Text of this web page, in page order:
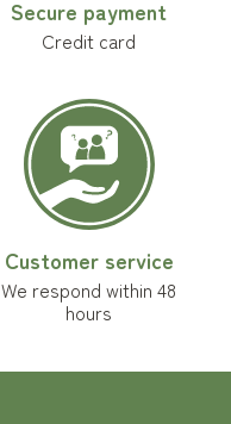
Secure payment
Credit card
Customer service
We respond within 48
hours